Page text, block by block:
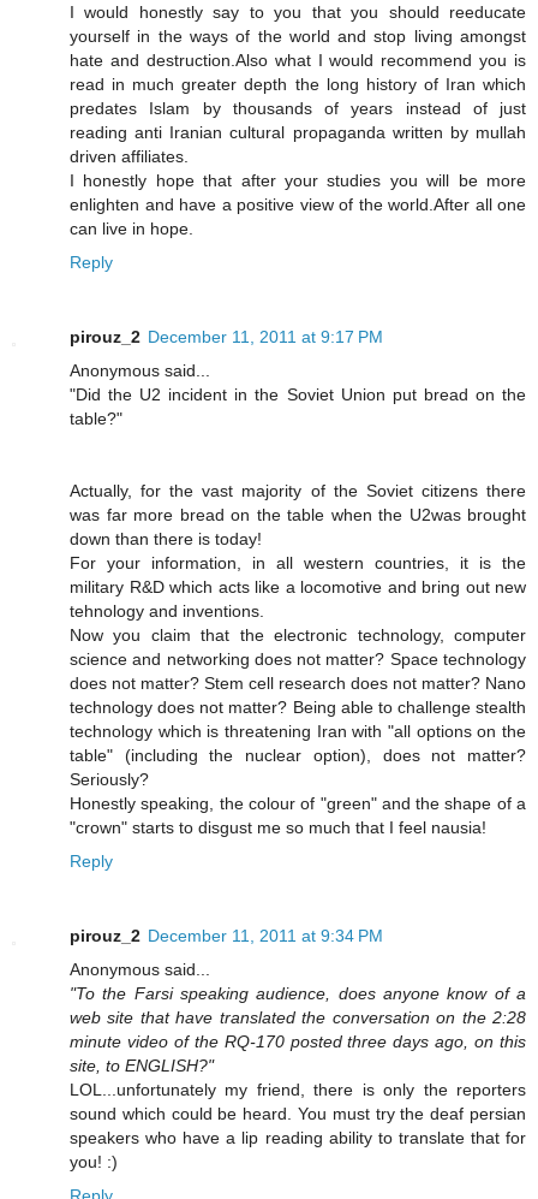
I would honestly say to you that you should reeducate
yourself in the ways of the world and stop living amongst
hate and destruction.Also what I would recommend you is
read in much greater depth the long history of Iran which
predates Islam by thousands of years instead of just
reading anti Iranian cultural propaganda written by mullah
driven affiliates.
I honestly hope that after your studies you will be more
enlighten and have a positive view of the world.After all one
can live in hope.
Reply
pirouz_2 December 11, 2011 at 9:17 PM
Anonymous said...
"Did the U2 incident in the Soviet Union put bread on the
table?"
Actually, for the vast majority of the Soviet citizens there
was far more bread on the table when the U2was brought
down than there is today!
For your information, in all western countries, it is the
military R&D which acts like a locomotive and bring out new
tehnology and inventions.
Now you claim that the electronic technology, computer
science and networking does not matter? Space technology
does not matter? Stem cell research does not matter? Nano
technology does not matter? Being able to challenge stealth
technology which is threatening Iran with "all options on the
table" (including the nuclear option), does not matter?
Seriously?
Honestly speaking, the colour of "green" and the shape of a
"crown" starts to disgust me so much that I feel nausia!
Reply
pirouz_2 December 11, 2011 at 9:34 PM
Anonymous said...
"To the Farsi speaking audience, does anyone know of a
web site that have translated the conversation on the 2:28
minute video of the RQ-170 posted three days ago, on this
site, to ENGLISH?"
LOL...unfortunately my friend, there is only the reporters
sound which could be heard. You must try the deaf persian
speakers who have a lip reading ability to translate that for
you! :)